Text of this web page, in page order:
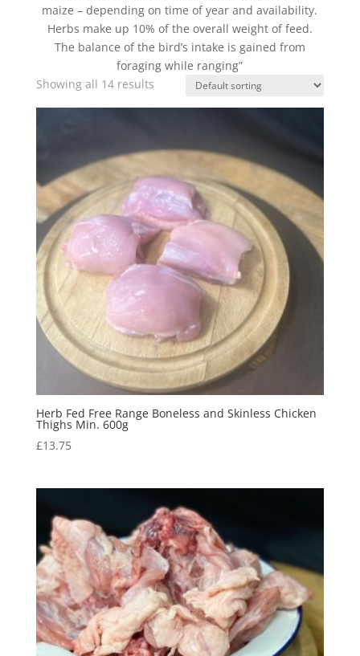
maize – depending on time of year and availability.
Herbs make up 10% of the overall weight of feed.
The balance of the bird’s intake is gained from
foraging while ranging”
Showing all 14 results
Herb Fed Free Range Boneless and Skinless Chicken
Thighs Min. 600g
£13.75